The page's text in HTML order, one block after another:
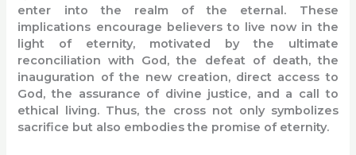
enter into the realm of the eternal. These
implications encourage believers to live now in the
light of eternity, motivated by the ultimate
reconciliation with God, the defeat of death, the
inauguration of the new creation, direct access to
God, the assurance of divine justice, and a call to
ethical living. Thus, the cross not only symbolizes
sacrifice but also embodies the promise of eternity.